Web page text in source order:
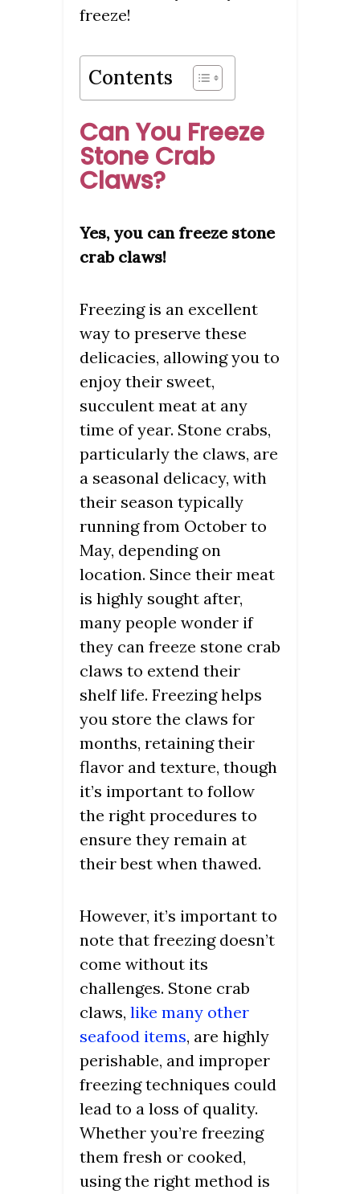
freeze!
Contents
Can You Freeze
Stone Crab
Claws?
Yes, you can freeze stone
crab claws!
Freezing is an excellent
way to preserve these
delicacies, allowing you to
enjoy their sweet,
succulent meat at any
time of year. Stone crabs,
particularly the claws, are
a seasonal delicacy, with
their season typically
running from October to
May, depending on
location. Since their meat
is highly sought after,
many people wonder if
they can freeze stone crab
claws to extend their
shelf life. Freezing helps
you store the claws for
months, retaining their
flavor and texture, though
it’s important to follow
the right procedures to
ensure they remain at
their best when thawed.
However, it’s important to
note that freezing doesn’t
come without its
challenges. Stone crab
claws, like many other
seafood items, are highly
perishable, and improper
freezing techniques could
lead to a loss of quality.
Whether you’re freezing
them fresh or cooked,
using the right method is